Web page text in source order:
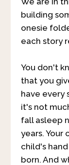
building
onesie
each story
You don't
that you
have every
it's not
fall asleep
years. Your
child's
born. And